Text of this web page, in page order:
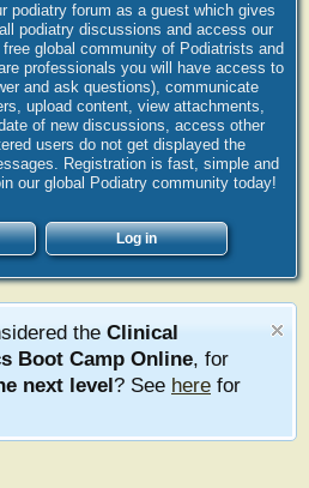
podiatry forum as a guest which gives
podiatry discussions and access our
global community of Podiatrists and
professionals you will have access to
and ask questions), communicate
upload content, view attachments,
of new discussions, access other
users do not get displayed the
Registration is fast, simple and
our global Podiatry community today!
Log in
the Clinical
Boot Camp Online, for
next level? See here for